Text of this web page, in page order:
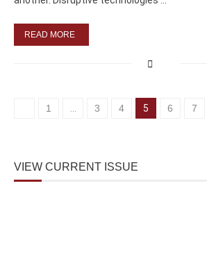
READ MORE
1 3 4 5 6 7
VIEW CURRENT ISSUE